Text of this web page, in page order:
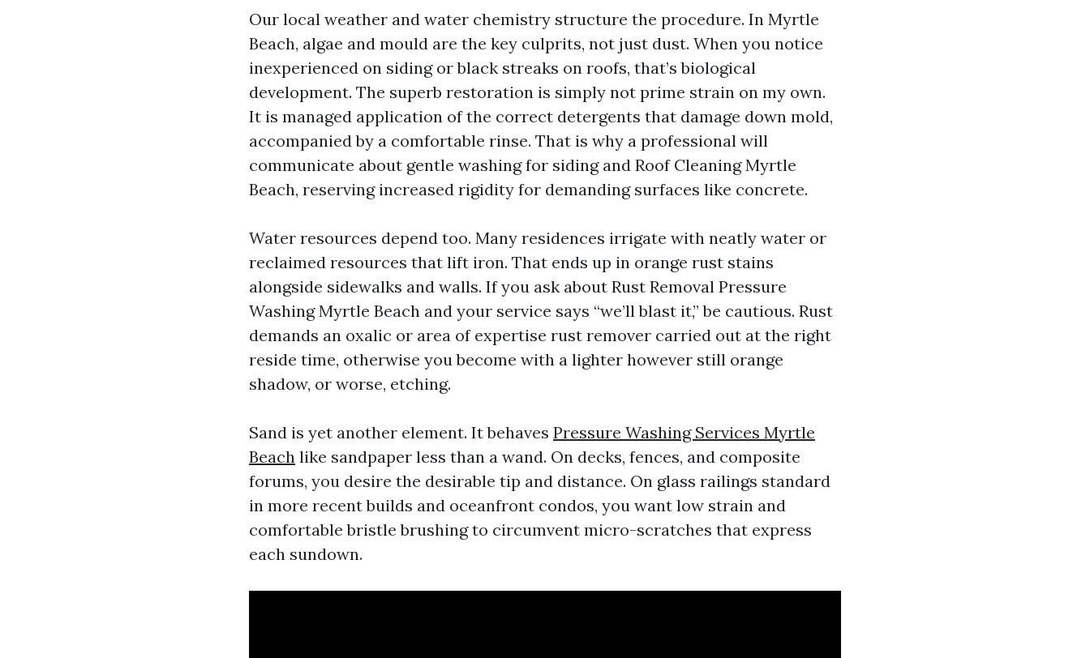
Our local weather and water chemistry structure the procedure. In Myrtle
Beach, algae and mould are the key culprits, not just dust. When you notice
inexperienced on siding or black streaks on roofs, that’s biological
development. The superb restoration is simply not prime strain on my own.
It is managed application of the correct detergents that damage down mold,
accompanied by a comfortable rinse. That is why a professional will
communicate about gentle washing for siding and Roof Cleaning Myrtle
Beach, reserving increased rigidity for demanding surfaces like concrete.
Water resources depend too. Many residences irrigate with neatly water or
reclaimed resources that lift iron. That ends up in orange rust stains
alongside sidewalks and walls. If you ask about Rust Removal Pressure
Washing Myrtle Beach and your service says “we’ll blast it,” be cautious. Rust
demands an oxalic or area of expertise rust remover carried out at the right
reside time, otherwise you become with a lighter however still orange
shadow, or worse, etching.
Sand is yet another element. It behaves Pressure Washing Services Myrtle
Beach like sandpaper less than a wand. On decks, fences, and composite
forums, you desire the desirable tip and distance. On glass railings standard
in more recent builds and oceanfront condos, you want low strain and
comfortable bristle brushing to circumvent micro-scratches that express
each sundown.